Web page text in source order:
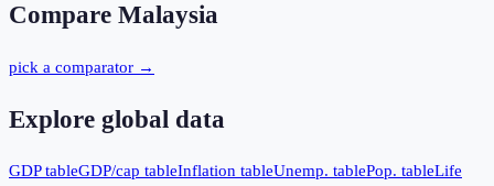
Compare Malaysia
pick a comparator →
Explore global data
GDP tableGDP/cap tableInflation tableUnemp. tablePop. tableLife